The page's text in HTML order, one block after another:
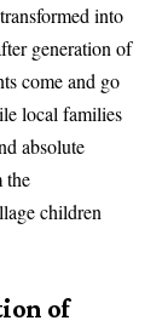
into
generation of
come and go
local families
absolute
the
children
of